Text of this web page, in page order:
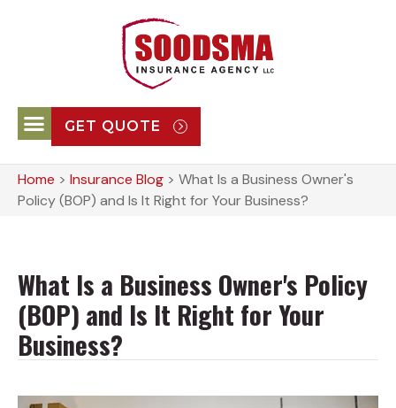
GET QUOTE
Home > Insurance Blog > What Is a Business Owner's
Policy (BOP) and Is It Right for Your Business?
What Is a Business Owner's Policy
(BOP) and Is It Right for Your
Business?